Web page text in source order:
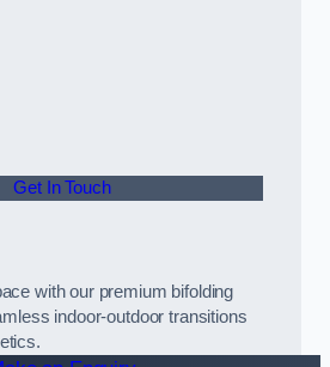
Get In Touch
with our premium bifolding
indoor-outdoor transitions